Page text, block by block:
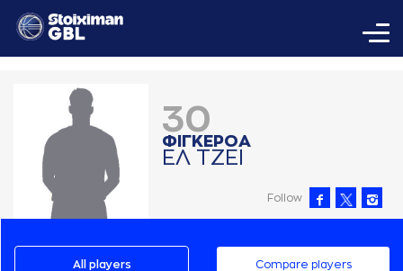
30
ΦΙΓΚΕΡΟA
ΕΛ ΤΖΕΙ
Follow
All players Compare players